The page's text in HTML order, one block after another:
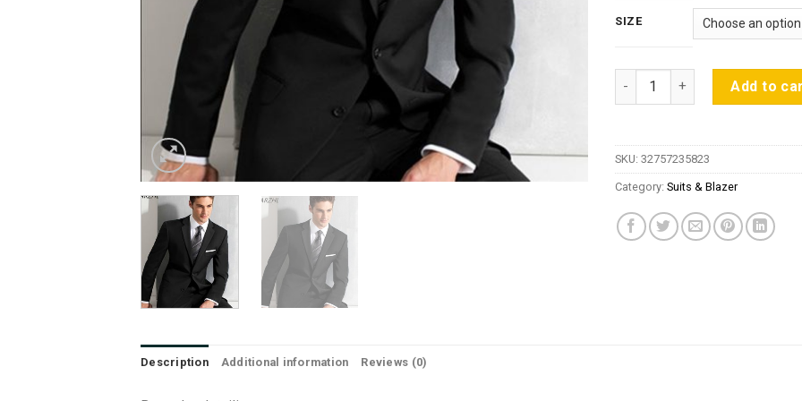
SIZE
wedding dress men suit
Add to
SKU: 32757235823
Category: Suits & Blazer
Description Additional information Reviews (0)